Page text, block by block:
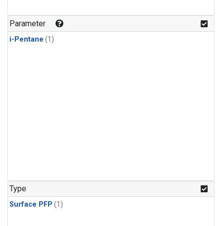
Parameter
i-Pentane (1)
Type
Surface PFP (1)